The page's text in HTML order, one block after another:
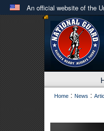
An official website of the
Official
A .milwebsite
in the United States.
Home : News :